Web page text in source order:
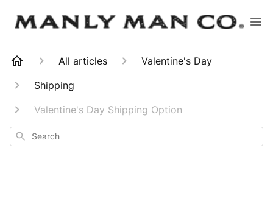
All articles
Valentine's Day
Shipping
Valentine's Day Shipping Option
Search